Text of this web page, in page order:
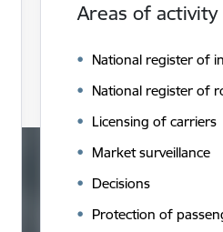
Areas of activity
National register of
National register of
Licensing of carriers
Market surveillance
Decisions
Protection of